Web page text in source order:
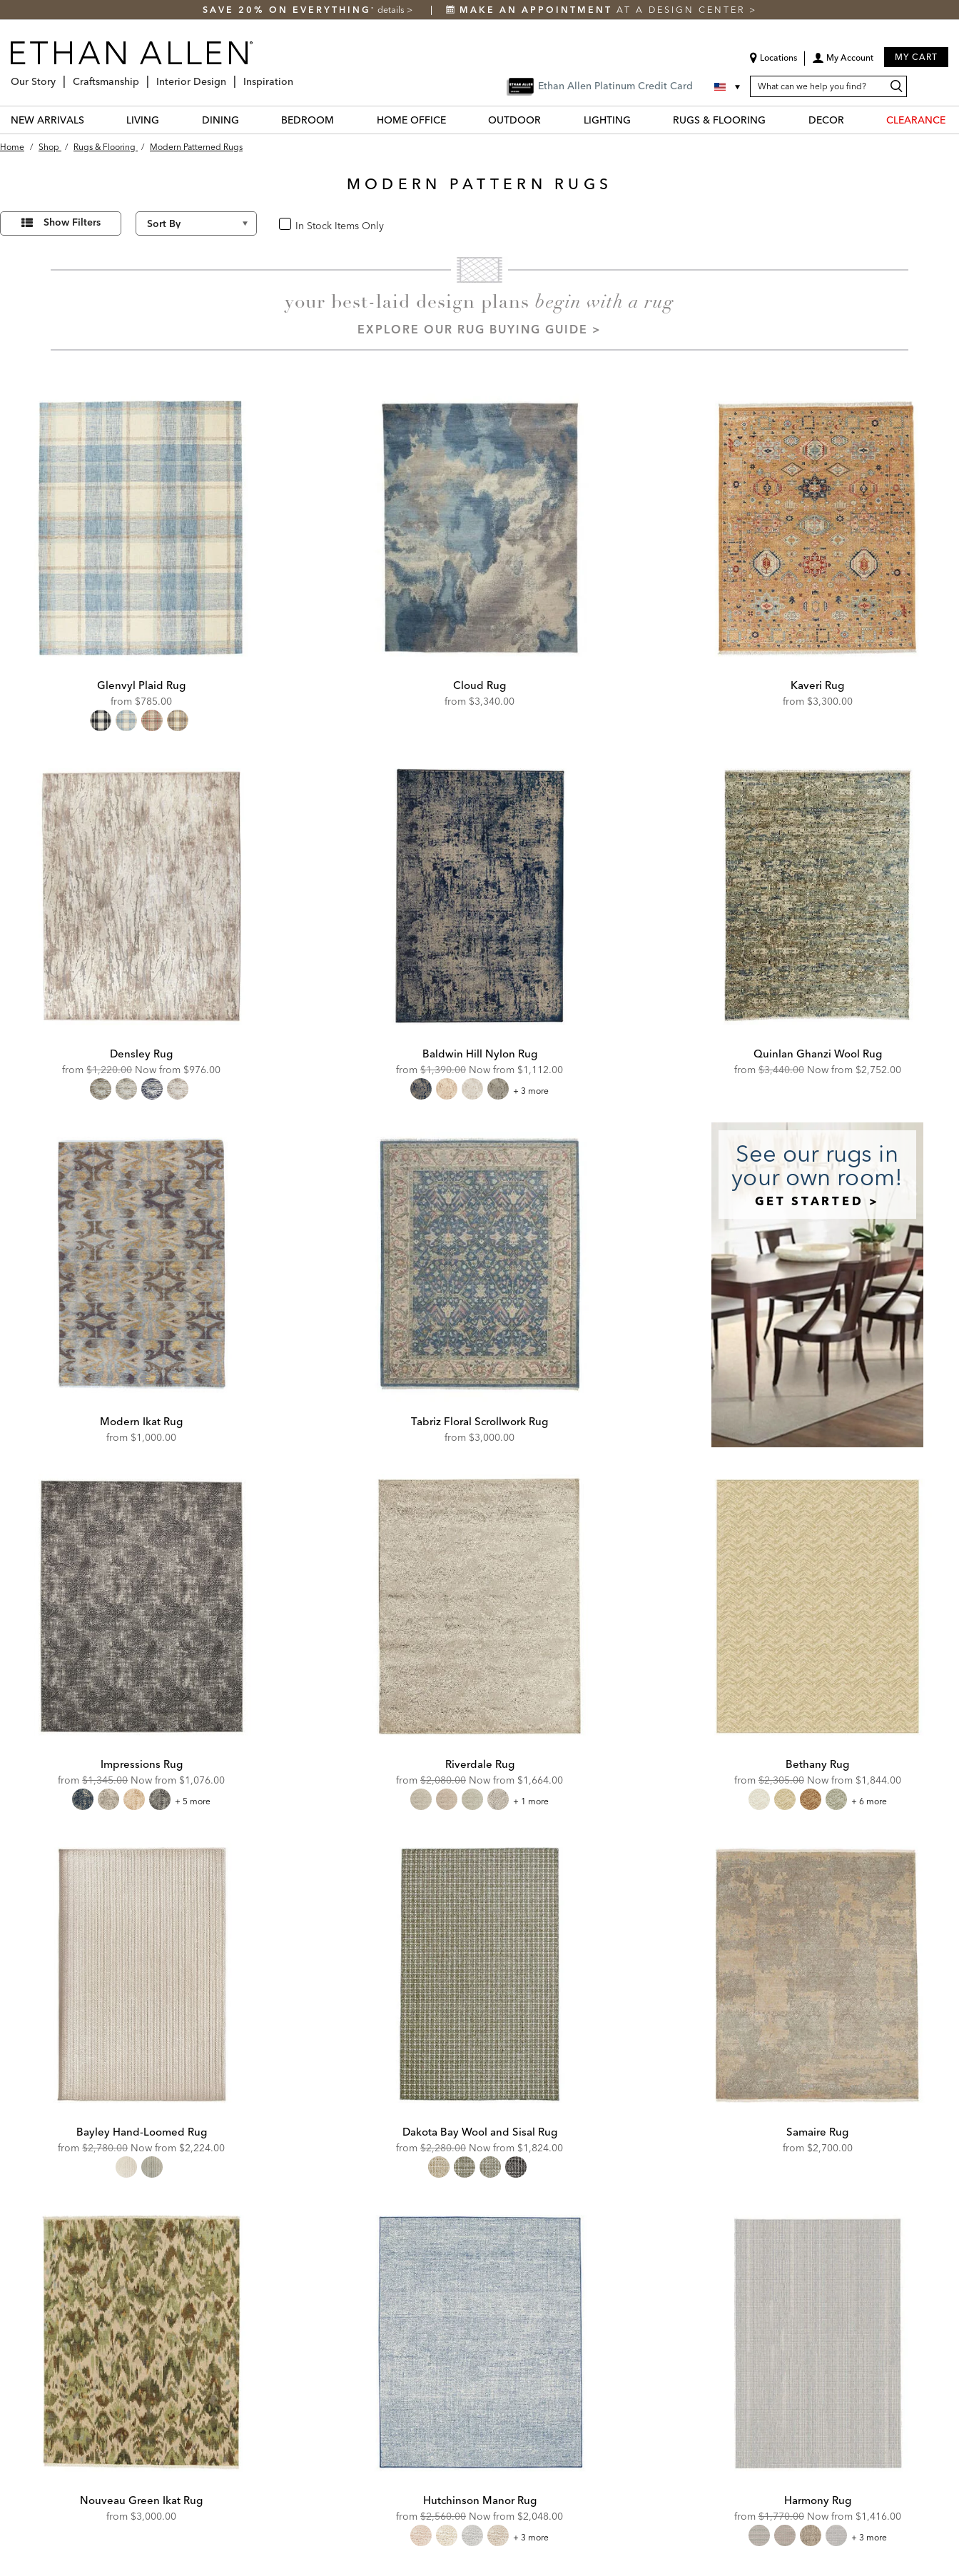
SAVE 20% ON EVERYTHING * details > MAKE AN APPOINTMENT AT A DESIGN CENTER >
Locations My Account MY CART
Ethan Allen Platinum Credit Card SEARCH
CATALOG
Search
Catalog
Our Story Craftsmanship Interior Design Inspiration
NEW ARRIVALS LIVING DINING BEDROOM HOME OFFICE OUTDOOR LIGHTING RUGS & FLOORING DECOR CLEARANCE
Home / Shop / Rugs & Flooring / Modern Patterned Rugs
MODERN PATTERN RUGS
Refine
Results
By:
39
Results Show Filters In Stock Items Only
In Stock
your best-laid design plans begin with a rug
EXPLORE OUR RUG BUYING GUIDE >
Glenvyl Plaid Rug
from $785.00
Cloud Rug
from $3,340.00
Kaveri Rug
from $3,300.00
Densley Rug
from Original
Price:
$1,220.00 Now from Discounted
Price:
$976.00
Baldwin Hill Nylon Rug
from Original
Price:
$1,390.00 Now from Discounted
Price:
$1,112.00
Baldwin
+ 3 more
Quinlan Ghanzi Wool Rug
fromOriginal
$3,440.00 Now from Discounted
$2,752.00
Modern Ikat Rug
from $1,000.00
Tabriz Floral Scrollwork Rug
from $3,000.00
See our rugs in
your own room!
GET STARTED >
Impressions Rug
from Original
Price:
$1,345.00 Now from Discounted
Price:
$1,076.00
Impressions
+ 5 more
Riverdale Rug
from Original
Price:
$2,080.00 Now from Discounted
Price:
$1,664.00
Riverdale
+ 1 more
Bethany Rug
fromOriginal
Price:
$2,305.00 Now from Discounted
Price:
$1,844.00
Bethany
+ 6 more
Bayley Hand-Loomed Rug
from Original
$2,780.00 Now from Discounted
$2,224.00
Dakota Bay Wool and Sisal Rug
from Original
Price:
$2,280.00 Now from Discounted
Price:
$1,824.00
Samaire Rug
from $2,700.00
Nouveau Green Ikat Rug
from $3,000.00
Hutchinson Manor Rug
from Original
Price:
$2,560.00 Now from Discounted
Price:
$2,048.00
Hutchinson
+ 3 more
Harmony Rug
fromOriginal
Price:
$1,770.00 Now from Discounted
Price:
$1,416.00
Harmony
+ 3 more